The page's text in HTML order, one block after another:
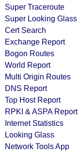
Super Traceroute
Super Looking Glass
Cert Search
Exchange Report
Bogon Routes
World Report
Multi Origin Routes
DNS Report
Top Host Report
RPKI & ASPA Report
Internet Statistics
Looking Glass
Network Tools App